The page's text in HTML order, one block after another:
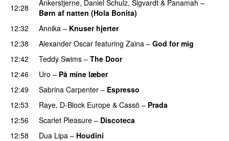
12:28
Ankerstjerne, Daniel Schulz, Sigvardt & Panamah –
Børn af natten (Hola Bonita)
12:32
Annika – Knuser hjerter
12:38
Alexander Oscar featuring Zaina – God for mig
12:42
Teddy Swims – The Door
12:46
Uro – På mine læber
12:49
Sabrina Carpenter – Espresso
12:53
Raye, D-Block Europe & Cassö – Prada
12:56
Scarlet Pleasure – Discoteca
12:58 Dua Lipa – Houdini